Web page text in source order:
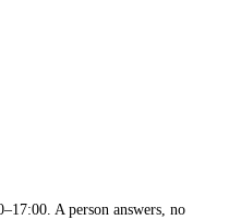
A person answers, no